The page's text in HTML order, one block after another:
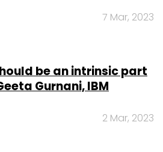
7 Mar, 2023
be an intrinsic part
Gurnani, IBM
2 Mar, 2023